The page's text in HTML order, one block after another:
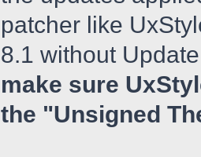
patcher like
8.1 without
make sure
the "Unsigned